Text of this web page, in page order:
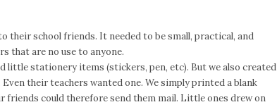
their school friends. It needed to be small, practical, and
that are no use to anyone.
little stationery items (stickers, pen, etc). But we also created
their teachers wanted one. We simply printed a blank
friends could therefore send them mail. Little ones drew on